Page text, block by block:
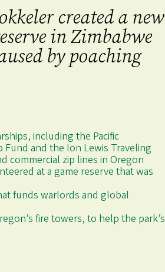
created a new
in Zimbabwe
by poaching
including the Pacific
and the Ion Lewis Traveling
commercial zip lines in Oregon
at a game reserve that was
funds warlords and global
fire towers, to help the park’s